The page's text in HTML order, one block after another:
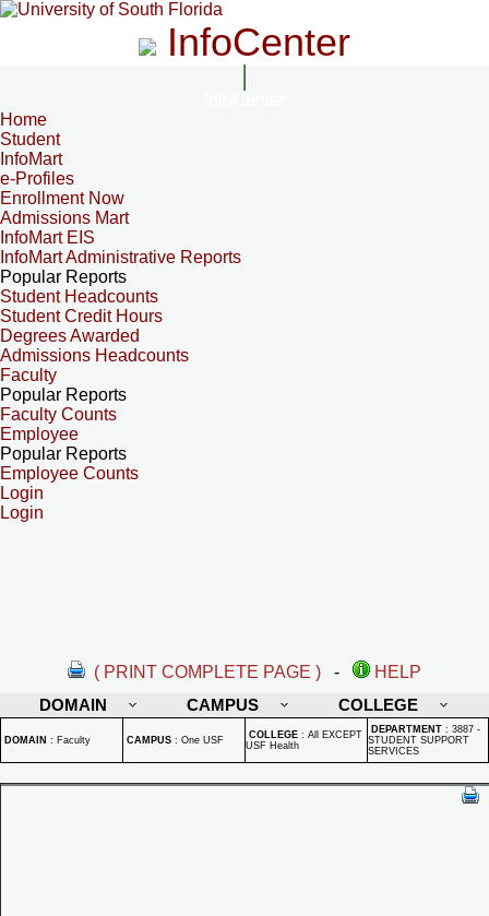
InfoCenter
Home
Student
InfoMart
e-Profiles
Enrollment Now
Admissions Mart
InfoMart EIS
InfoMart Administrative Reports
Popular Reports
Student Headcounts
Student Credit Hours
Degrees Awarded
Admissions Headcounts
Faculty
Popular Reports
Faculty Counts
Employee
Popular Reports
Employee Counts
Login
Login
( PRINT COMPLETE PAGE ) -
HELP
DOMAIN
CAMPUS COLLEGE
DOMAIN : Faculty CAMPUS : One USF COLLEGE : All EXCEPT
USF Health
DEPARTMENT : 3887 -
STUDENT SUPPORT
SERVICES